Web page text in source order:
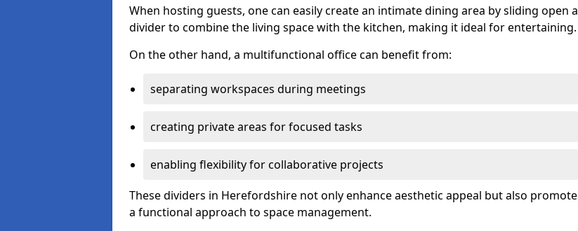
When hosting guests, one can easily create an intimate dining area by sliding open a
divider to combine the living space with the kitchen, making it ideal for entertaining.
On the other hand, a multifunctional office can benefit from:
separating workspaces during meetings
creating private areas for focused tasks
enabling flexibility for collaborative projects
These dividers in Herefordshire not only enhance aesthetic appeal but also promote
a functional approach to space management.